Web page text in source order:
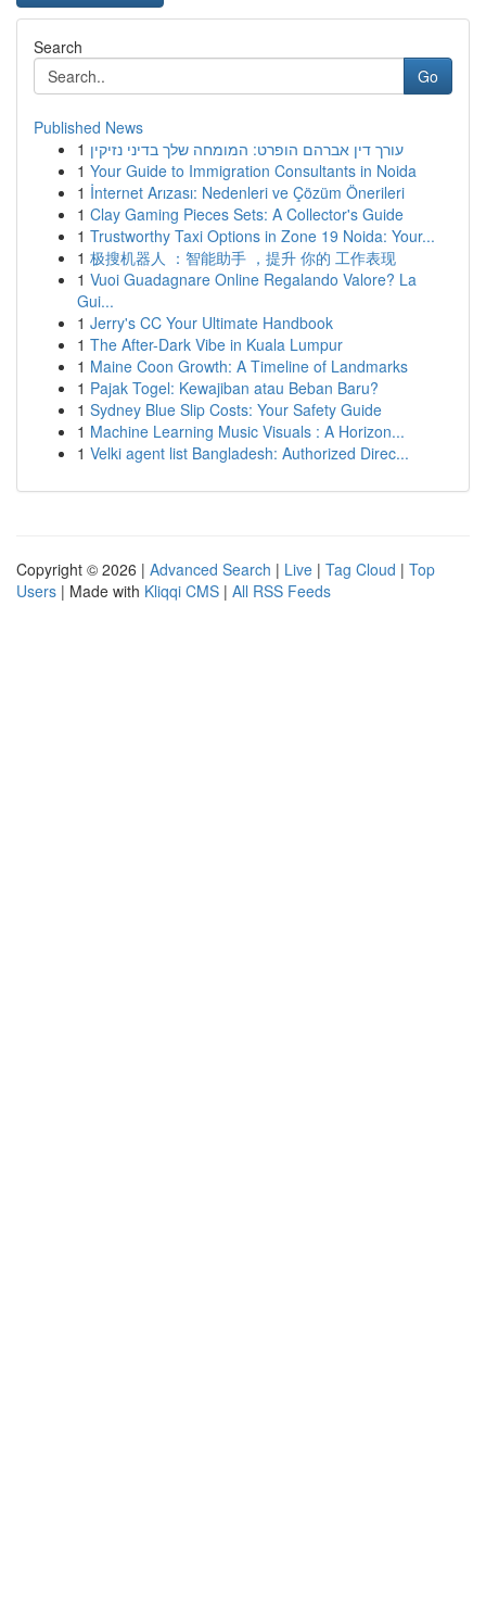
Search
Go
Published News
1 עורך דין אברהם הופרט: המומחה שלך בדיני נזיקין
1 Your Guide to Immigration Consultants in Noida
1 İnternet Arızası: Nedenleri ve Çözüm Önerileri
1 Clay Gaming Pieces Sets: A Collector's Guide
1 Trustworthy Taxi Options in Zone 19 Noida: Your...
1 极搜机器人 ：智能助手 ，提升 你的 工作表现
1 Vuoi Guadagnare Online Regalando Valore? La
Gui...
1 Jerry's CC Your Ultimate Handbook
1 The After-Dark Vibe in Kuala Lumpur
1 Maine Coon Growth: A Timeline of Landmarks
1 Pajak Togel: Kewajiban atau Beban Baru?
1 Sydney Blue Slip Costs: Your Safety Guide
1 Machine Learning Music Visuals : A Horizon...
1 Velki agent list Bangladesh: Authorized Direc...
Copyright © 2026 | Advanced Search | Live | Tag Cloud | Top
Users | Made with Kliqqi CMS | All RSS Feeds